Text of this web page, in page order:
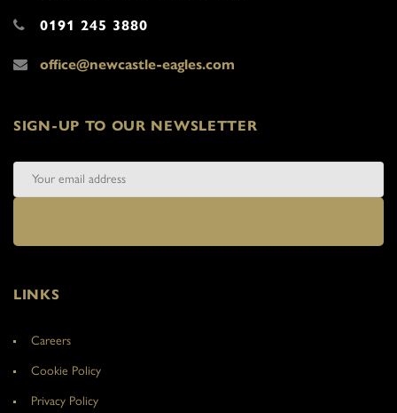
0191 245 3880
office@newcastle-eagles.com
SIGN-UP TO OUR NEWSLETTER
LINKS
Careers
Cookie Policy
Privacy Policy